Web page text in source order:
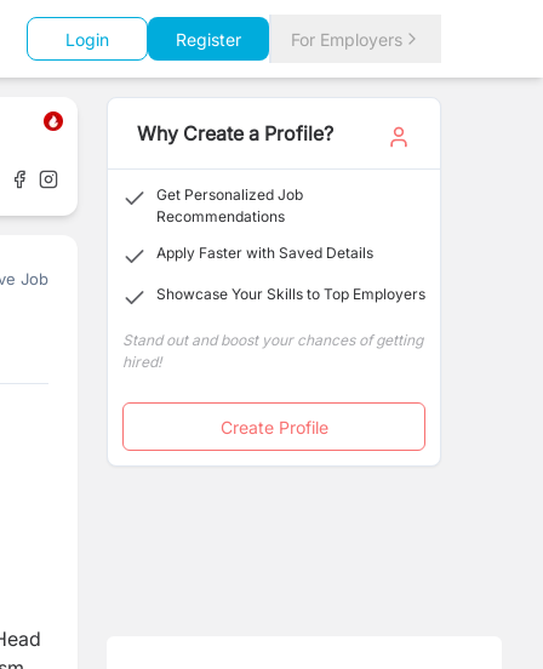
Login Register For Employers
Job
Why Create a Profile?
Get Personalized Job
Recommendations
Apply Faster with Saved Details
Showcase Your Skills to Top Employers
Stand out and boost your chances of getting
hired!
Create Profile